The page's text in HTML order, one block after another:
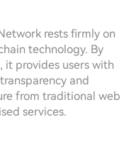
rests firmly on
technology. By
provides users with
and
from traditional web
services.